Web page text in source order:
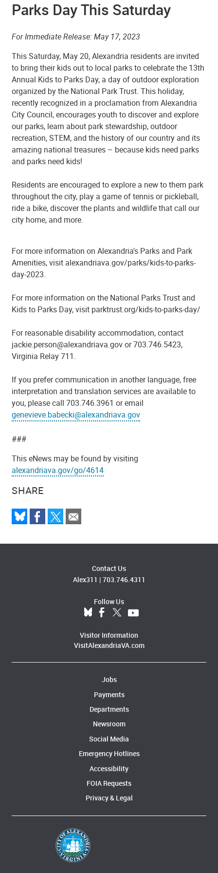
SHARE
Parks Day This Saturday
For Immediate Release: May 17, 2023
This Saturday, May 20, Alexandria residents are invited
to bring their kids out to local parks to celebrate the 13th
Annual Kids to Parks Day, a day of outdoor exploration
organized by the National Park Trust. This holiday,
recently recognized in a proclamation from Alexandria
City Council, encourages youth to discover and explore
our parks, learn about park stewardship, outdoor
recreation, STEM, and the history of our country and its
amazing national treasures – because kids need parks
and parks need kids!
Residents are encouraged to explore a new to them park
throughout the city, play a game of tennis or pickleball,
ride a bike, discover the plants and wildlife that call our
city home, and more.
For more information on Alexandria's Parks and Park
Amenities, visit alexandriava.gov/parks/kids-to-parks-
day-2023.
For more information on the National Parks Trust and
Kids to Parks Day, visit parktrust.org/kids-to-parks-day/
For reasonable disability accommodation, contact
jackie.person@alexandriava.gov or 703.746.5423,
Virginia Relay 711.
If you prefer communication in another language, free
interpretation and translation services are available to
you, please call 703.746.3961 or email
genevieve.babecki@alexandriava.gov
###
This eNews may be found by visiting
alexandriava.gov/go/4614
Contact Us
Alex311 | 703.746.4311
Follow Us
Visitor Information
VisitAlexandriaVA.com
Jobs
Payments
Departments
Newsroom
Social Media
Emergency Hotlines
Accessibility
FOIA Requests
Privacy & Legal